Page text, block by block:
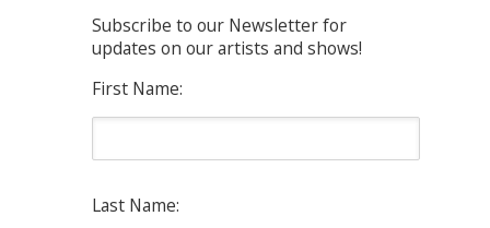
Subscribe to our Newsletter for
updates on our artists and shows!
First Name:
Last Name: